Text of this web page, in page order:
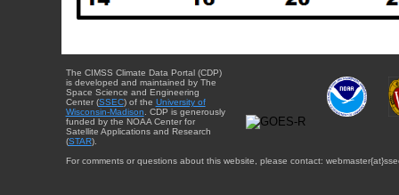
The CIMSS Climate Data Portal (CDP)
is developed and maintained by The
Space Science and Engineering
Center (SSEC) of the University of
Wisconsin-Madison . CDP is generously
funded by the NOAA Center for
Satellite Applications and Research
(STAR).
For comments or questions about this website, please contact: